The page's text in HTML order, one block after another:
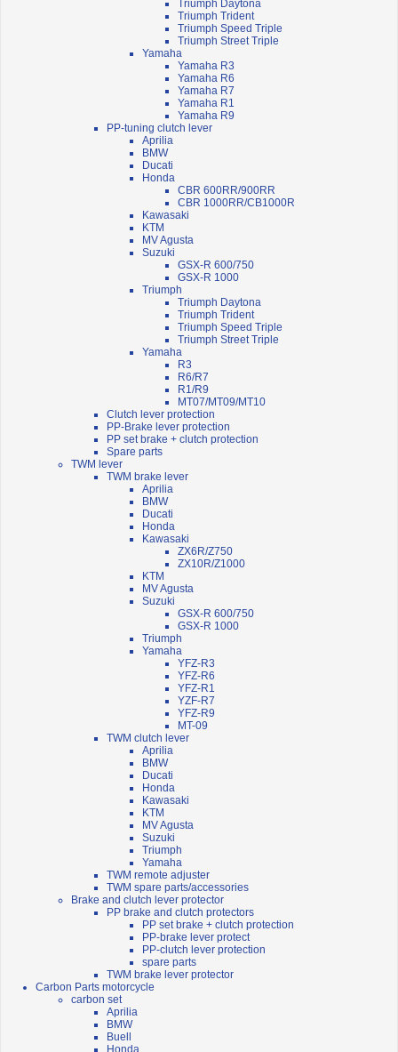
Triumph Daytona
Triumph Trident
Triumph Speed Triple
Triumph Street Triple
Yamaha
Yamaha R3
Yamaha R6
Yamaha R7
Yamaha R1
Yamaha R9
PP-tuning clutch lever
Aprilia
BMW
Ducati
Honda
CBR 600RR/900RR
CBR 1000RR/CB1000R
Kawasaki
KTM
MV Agusta
Suzuki
GSX-R 600/750
GSX-R 1000
Triumph
Triumph Daytona
Triumph Trident
Triumph Speed Triple
Triumph Street Triple
Yamaha
R3
R6/R7
R1/R9
MT07/MT09/MT10
Clutch lever protection
PP-Brake lever protection
PP set brake + clutch protection
Spare parts
TWM lever
TWM brake lever
Aprilia
BMW
Ducati
Honda
Kawasaki
ZX6R/Z750
ZX10R/Z1000
KTM
MV Agusta
Suzuki
GSX-R 600/750
GSX-R 1000
Triumph
Yamaha
YFZ-R3
YFZ-R6
YFZ-R1
YZF-R7
YFZ-R9
MT-09
TWM clutch lever
Aprilia
BMW
Ducati
Honda
Kawasaki
KTM
MV Agusta
Suzuki
Triumph
Yamaha
TWM remote adjuster
TWM spare parts/accessories
Brake and clutch lever protector
PP brake and clutch protectors
PP set brake + clutch protection
PP-brake lever protect
PP-clutch lever protection
spare parts
TWM brake lever protector
Carbon Parts motorcycle
carbon set
Aprilia
BMW
Buell
Honda